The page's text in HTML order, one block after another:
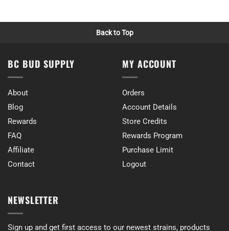
Back to Top
BC BUD SUPPLY
About
Blog
Rewards
FAQ
Affiliate
Contact
MY ACCOUNT
Orders
Account Details
Store Credits
Rewards Program
Purchase Limit
Logout
NEWSLETTER
Sign up and get first access to our newest strains, products